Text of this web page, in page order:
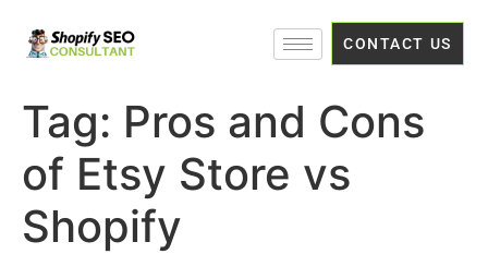
CONTACT US
Tag: Pros and Cons
of Etsy Store vs
Shopify